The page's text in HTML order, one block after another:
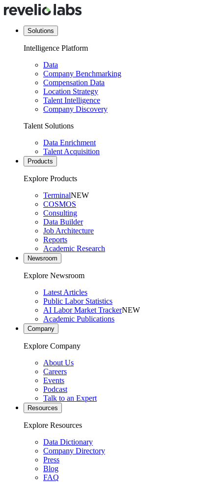
Solutions
Intelligence Platform
Data
Company Benchmarking
Compensation Data
Location Strategy
Talent Intelligence
Company Discovery
Talent Solutions
Data Enrichment
Talent Acquisition
Products
Explore Products
TerminalNEW
COSMOS
Consulting
Data Builder
Job Architecture
Reports
Academic Research
Newsroom
Explore Newsroom
Latest Articles
Public Labor Statistics
AI Labor Market TrackerNEW
Academic Publications
Company
Explore Company
About Us
Careers
Events
Podcast
Talk to an Expert
Resources
Explore Resources
Data Dictionary
Company Directory
Press
Blog
FAQ